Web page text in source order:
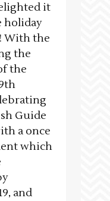
it
holiday
With the
the
the
Guide
a once
which
and